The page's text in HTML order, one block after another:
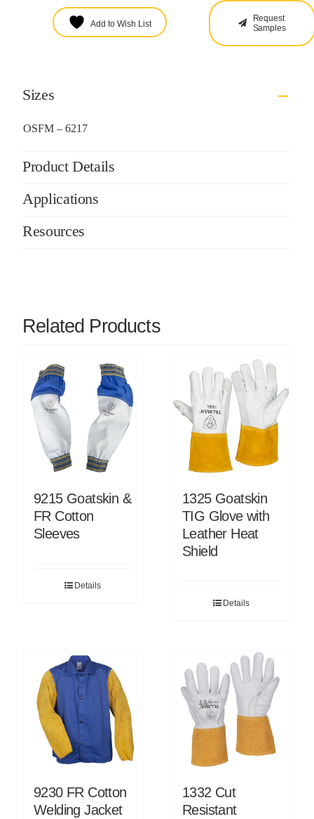
Add to Wish List
Request
Samples
Sizes
OSFM – 6217
Product Details
Applications
Resources
Related Products
9215 Goatskin &
FR Cotton
Sleeves
Details
1325 Goatskin
TIG Glove with
Leather Heat
Shield
Details
9230 FR Cotton
Welding Jacket
1332 Cut
Resistant